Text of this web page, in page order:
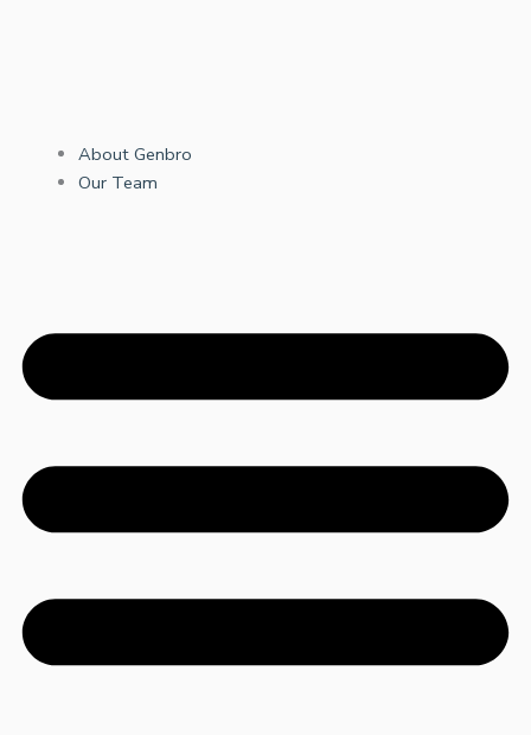
About Genbro
Our Team